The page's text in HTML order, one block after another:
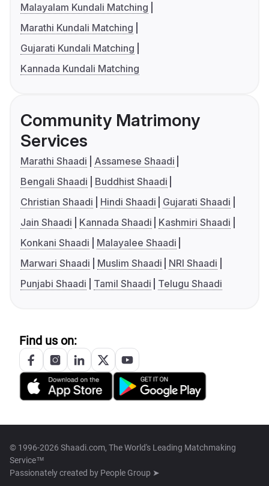
Malayalam Kundali Matching
Marathi Kundali Matching
Gujarati Kundali Matching
Kannada Kundali Matching
Community Matrimony
Services
Marathi Shaadi
Assamese Shaadi
Bengali Shaadi
Buddhist Shaadi
Christian Shaadi
Hindi Shaadi
Gujarati Shaadi
Jain Shaadi
Kannada Shaadi
Kashmiri Shaadi
Konkani Shaadi
Malayalee Shaadi
Marwari Shaadi
Muslim Shaadi
NRI Shaadi
Punjabi Shaadi
Tamil Shaadi Telugu Shaadi
Find us on:
© 1996-2026 Shaadi.com, The World's Leading Matchmaking
Service™
Passionately created by People Group ➤